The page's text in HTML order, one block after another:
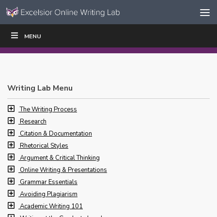
Skip to content
Navigation
MENU
WRITE|
Writing Lab Menu
The Writing Process
Research
Citation & Documentation
Rhetorical Styles
Argument & Critical Thinking
Online Writing & Presentations
Grammar Essentials
Avoiding Plagiarism
Academic Writing 101